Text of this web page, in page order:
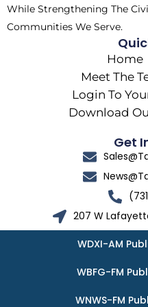
While Strengthening The
Communities We Serve.
Home
Meet The
Login To
Download
Get
207 W
WDXI-AM
WBFG-FM
WNWS-FM